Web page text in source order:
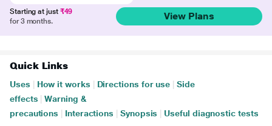
Starting at just ₹49
for 3 months.
View Plans
Quick Links
Uses How it works Directions for use
Side
effects
Warning &
precautions
Interactions Synopsis Useful diagnostic tests